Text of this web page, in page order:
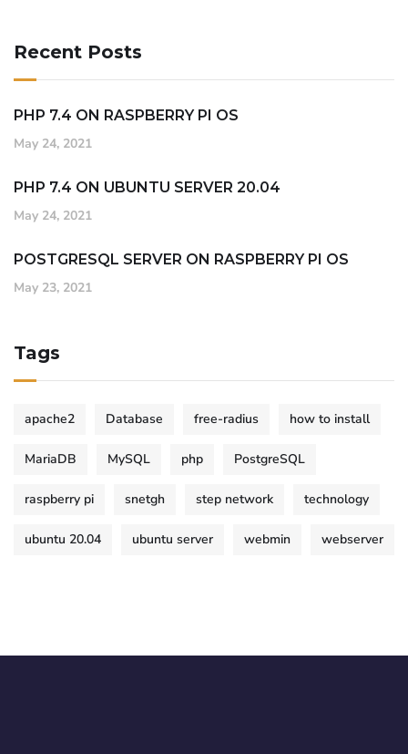
Recent Posts
PHP 7.4 ON RASPBERRY PI OS
May 24, 2021
PHP 7.4 ON UBUNTU SERVER 20.04
May 24, 2021
POSTGRESQL SERVER ON RASPBERRY PI OS
May 23, 2021
Tags
apache2 Database free-radius how to install
MariaDB MySQL php PostgreSQL
raspberry pi snetgh step network technology
ubuntu 20.04 ubuntu server webmin webserver